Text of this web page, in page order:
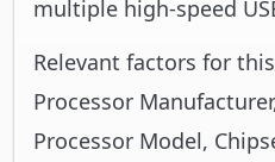
multiple high-speed
Relevant factors for
Processor
Processor Model,